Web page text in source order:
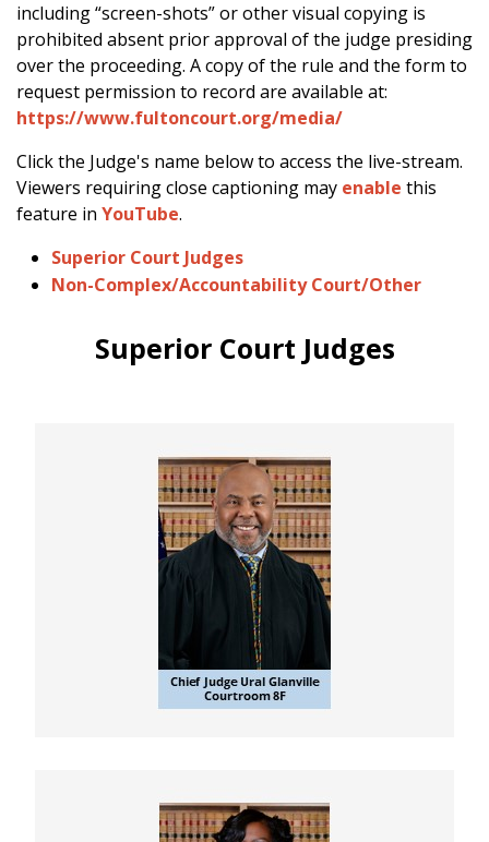
including “screen-shots” or other visual copying is
prohibited absent prior approval of the judge presiding
over the proceeding. A copy of the rule and the form to
request permission to record are available at:
https://www.fultoncourt.org/media/
Click the Judge's name below to access the live-stream.
Viewers requiring close captioning may enable this
feature in YouTube.
Superior Court Judges
Non-Complex/Accountability Court/Other
Superior Court Judges